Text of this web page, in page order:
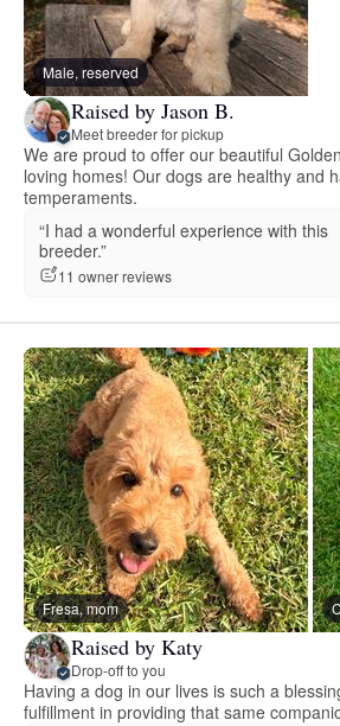
Male, reserved
Raised by Jason B.
Meet breeder for pickup
We are proud to offer our beautiful
loving homes! Our dogs are healthy and
temperaments.
“I had a wonderful experience with this
breeder.”
11 owner reviews
Fresa, mom
Raised by Katy
Drop-off to you
Having a dog in our lives is such a
fulfillment in providing that same